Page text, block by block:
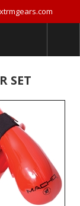
SET